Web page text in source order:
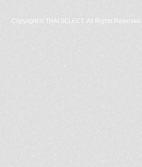
Copyright © THAI SELECT. All Rights Reserved.